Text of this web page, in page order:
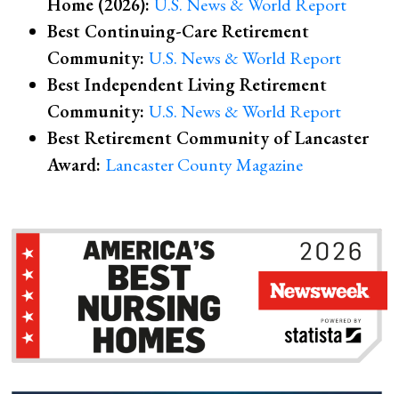
Best Continuing-Care Retirement
Community:U.S. News & World Report
Best Independent Living Retirement
Community:U.S. News & World Report
Best Retirement Community of Lancaster
Award: Lancaster County Magazine